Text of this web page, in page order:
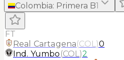
Colombia: Primera B1
FT
Real Cartagena(COL)0
Ind. Yumbo (COL)2